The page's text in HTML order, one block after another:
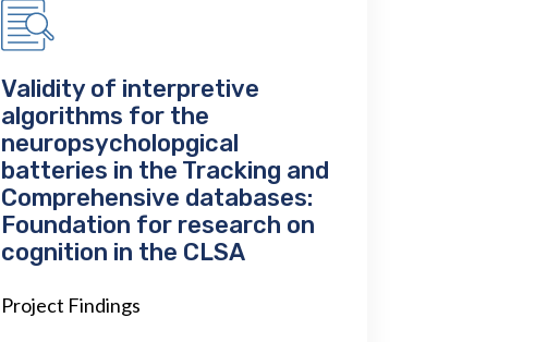
Validity of interpretive
algorithms for the
neuropsycholopgical
batteries in the Tracking and
Comprehensive databases:
Foundation for research on
cognition in the CLSA
Project Findings